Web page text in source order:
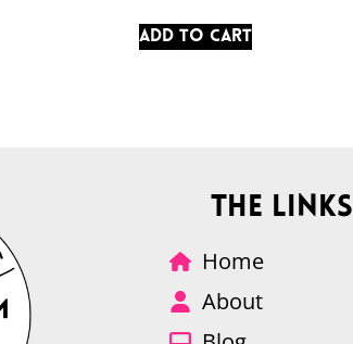
Add to cart
The Links
Home
About